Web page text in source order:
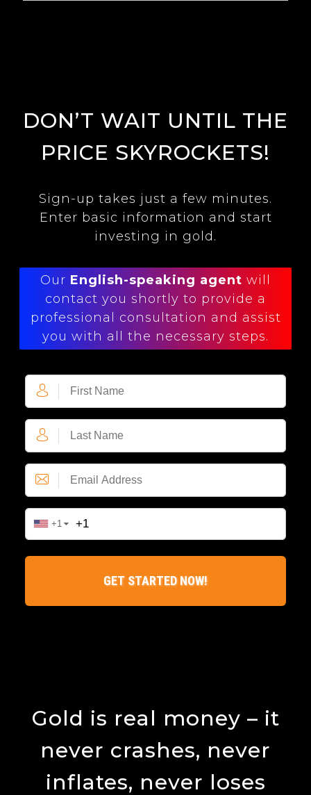
DON’T WAIT UNTIL THE
PRICE SKYROCKETS!
Sign-up takes just a few minutes.
Enter basic information and start
investing in gold.
Our English-speaking agent will
contact you shortly to provide a
professional consultation and assist
you with all the necessary steps.
Gold is real money – it
never crashes, never
inflates, never loses